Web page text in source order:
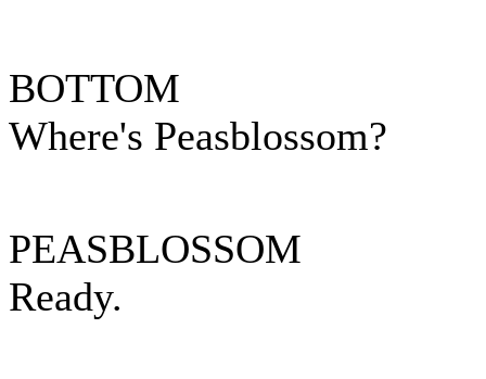
BOTTOM
Where's Peasblossom?
PEASBLOSSOM
Ready.